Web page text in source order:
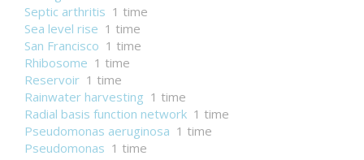
Septic arthritis 1 time
Sea level rise 1 time
San Francisco 1 time
Rhibosome 1 time
Reservoir 1 time
Rainwater harvesting 1 time
Radial basis function network 1 time
Pseudomonas aeruginosa 1 time
Pseudomonas 1 time